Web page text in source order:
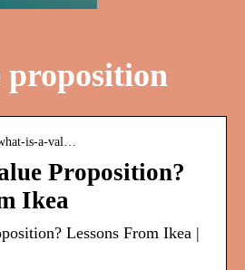
proposition
is-a-val…
Proposition?
Ikea
Lessons From Ikea |